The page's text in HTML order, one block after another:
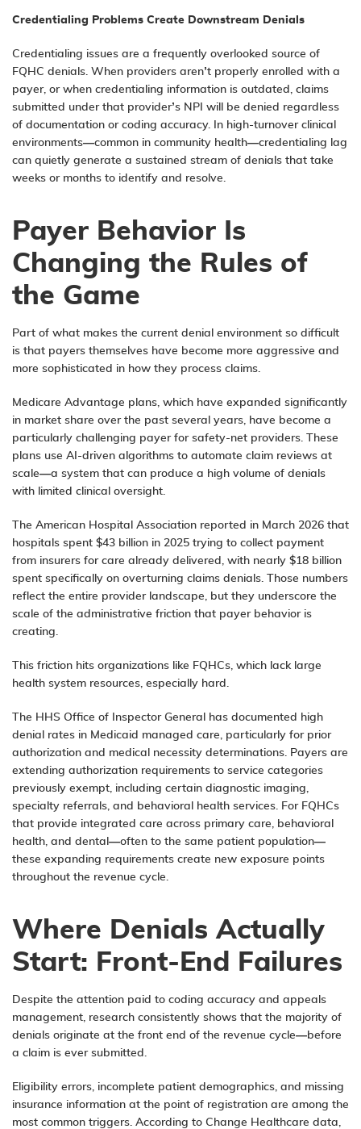
Credentialing Problems Create Downstream Denials
Credentialing issues are a frequently overlooked source of
FQHC denials. When providers aren’t properly enrolled with a
payer, or when credentialing information is outdated, claims
submitted under that provider’s NPI will be denied regardless
of documentation or coding accuracy. In high-turnover clinical
environments—common in community health—credentialing lag
can quietly generate a sustained stream of denials that take
weeks or months to identify and resolve.
Payer Behavior Is
Changing the Rules of
the Game
Part of what makes the current denial environment so difficult
is that payers themselves have become more aggressive and
more sophisticated in how they process claims.
Medicare Advantage plans, which have expanded significantly
in market share over the past several years, have become a
particularly challenging payer for safety-net providers. These
plans use AI-driven algorithms to automate claim reviews at
scale—a system that can produce a high volume of denials
with limited clinical oversight.
The American Hospital Association reported in March 2026 that
hospitals spent $43 billion in 2025 trying to collect payment
from insurers for care already delivered, with nearly $18 billion
spent specifically on overturning claims denials. Those numbers
reflect the entire provider landscape, but they underscore the
scale of the administrative friction that payer behavior is
creating.
This friction hits organizations like FQHCs, which lack large
health system resources, especially hard.
The HHS Office of Inspector General has documented high
denial rates in Medicaid managed care, particularly for prior
authorization and medical necessity determinations. Payers are
extending authorization requirements to service categories
previously exempt, including certain diagnostic imaging,
specialty referrals, and behavioral health services. For FQHCs
that provide integrated care across primary care, behavioral
health, and dental—often to the same patient population—
these expanding requirements create new exposure points
throughout the revenue cycle.
Where Denials Actually
Start: Front-End Failures
Despite the attention paid to coding accuracy and appeals
management, research consistently shows that the majority of
denials originate at the front end of the revenue cycle—before
a claim is ever submitted.
Eligibility errors, incomplete patient demographics, and missing
insurance information at the point of registration are among the
most common triggers. According to Change Healthcare data,